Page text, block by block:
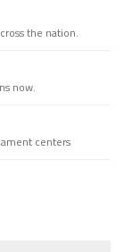
the nation.
now.
centers